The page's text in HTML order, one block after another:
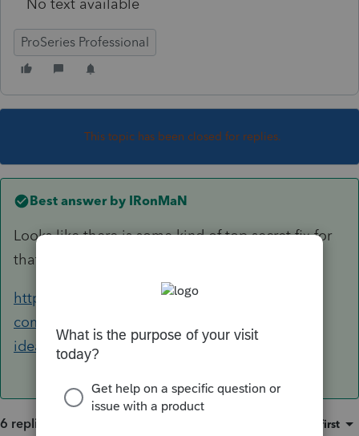
No text available
ProSeries Professional
This topic has been closed for replies.
Best answer by IRonMaN
Looks like there is some kind of top secret fix for
that one. You might want to call support.
https://accountants-
community.intuit.com/questions/1757837-any-
ideas-on-how-to-fix-fatal-application...
6 replies Oldest first